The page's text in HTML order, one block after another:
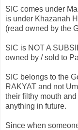
SIC comes under
is under Khazanah
(read owned by the
SIC is NOT A
owned by / sold to
SIC belongs to the
RAKYAT and not
their filthy mouth
anything in future.
Since when